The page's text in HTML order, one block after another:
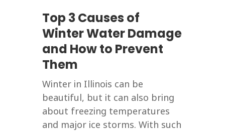
Top 3 Causes of
Winter Water Damage
and How to Prevent
Them
Winter in Illinois can be
beautiful, but it can also bring
about freezing temperatures
and major ice storms. With such